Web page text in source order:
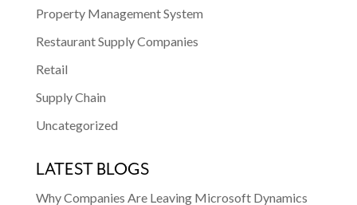
Property Management System
Restaurant Supply Companies
Retail
Supply Chain
Uncategorized
LATEST BLOGS
Why Companies Are Leaving Microsoft Dynamics